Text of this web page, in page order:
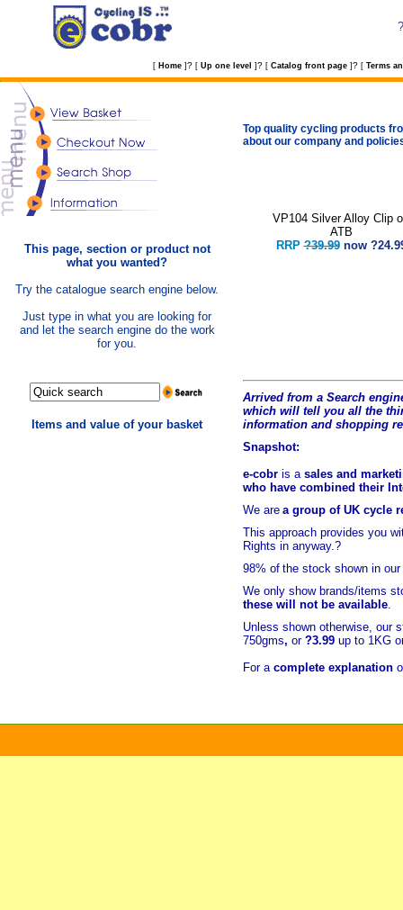
?
[ Home ] ? [ Up one level ] ? [ Catalog front page ] ? [ Terms
This page, section or product not
what you wanted?
Try the catalogue search engine below.
Just type in what you are looking for
and let the search engine do the work
for you.
Items and value of your basket
Top quality cycling products
about our company and
VP104 Silver Alloy Clip
ATB
RRP?39.99 now
Arrived from a Search
which will tell you all the t
information and shopping
Snapshot:
e-cobr is a sales and
who have combined their
We are a group of UK cycle
This approach provides you
Rights in anyway.?
98% of the stock shown in
We only show brands/items
these will not be available.
Unless shown otherwise, our
750gms, or ?3.99 up to 1KG
For a complete explanation